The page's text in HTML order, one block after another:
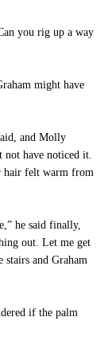
you rig up a way
might have
and Molly
not have noticed it.
hair felt warm from
he said finally,
out. Let me get
stairs and Graham
if the palm